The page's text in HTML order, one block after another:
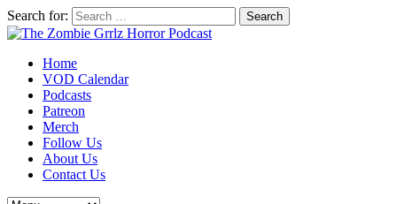
Search for:
Home
VOD Calendar
Podcasts
Patreon
Merch
Follow Us
About Us
Contact Us